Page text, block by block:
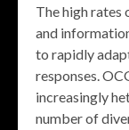
The high rates
and
to rapidly
responses.
increasingly
number of